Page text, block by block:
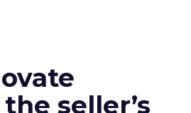
seller’s